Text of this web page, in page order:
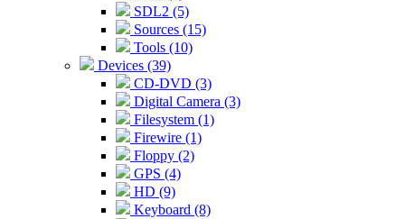
SDL2 (5)
Sources (15)
Tools (10)
Devices (39)
CD-DVD (3)
Digital Camera (3)
Filesystem (1)
Firewire (1)
Floppy (2)
GPS (4)
HD (9)
Keyboard (8)